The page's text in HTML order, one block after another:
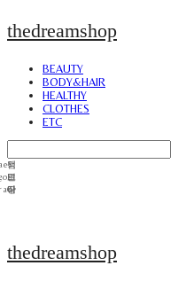
thedreamshop
BEAUTY
BODY&HAIR
HEALTHY
CLOTHES
ETC
thedreamshop